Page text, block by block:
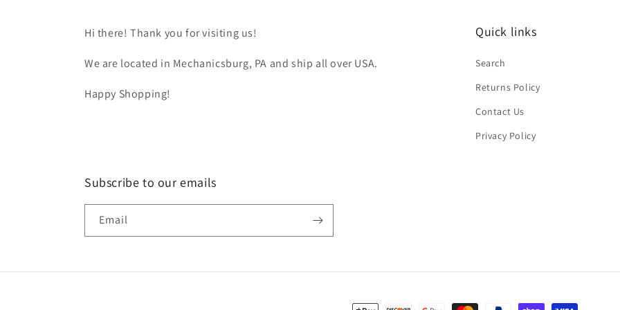
Hi there! Thank you for visiting us!
We are located in Mechanicsburg, PA and ship all over USA.
Happy Shopping!
Quick links
Search
Returns Policy
Contact Us
Privacy Policy
Subscribe to our emails
Email